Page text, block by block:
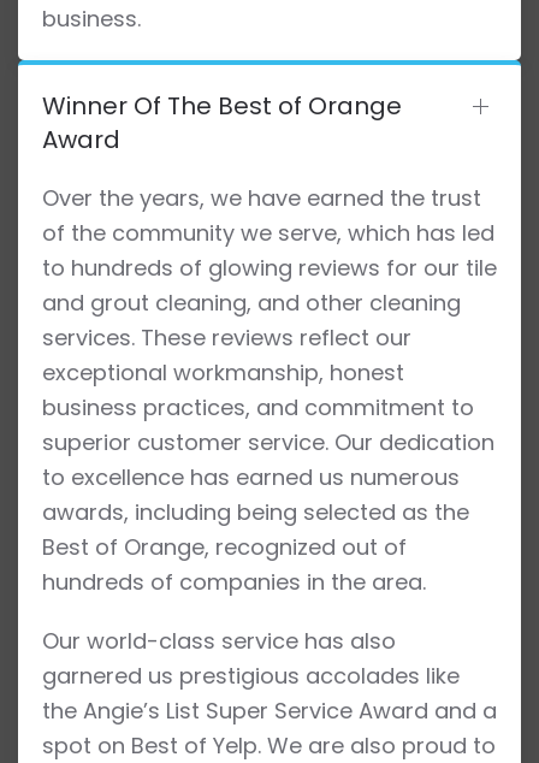
business.
Winner Of The Best of Orange
Award
Over the years, we have earned the trust
of the community we serve, which has led
to hundreds of glowing reviews for our tile
and grout cleaning, and other cleaning
services. These reviews reflect our
exceptional workmanship, honest
business practices, and commitment to
superior customer service. Our dedication
to excellence has earned us numerous
awards, including being selected as the
Best of Orange, recognized out of
hundreds of companies in the area.
Our world-class service has also
garnered us prestigious accolades like
the Angie’s List Super Service Award and a
spot on Best of Yelp. We are also proud to